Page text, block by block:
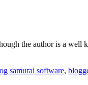
the author is a well
samurai software,